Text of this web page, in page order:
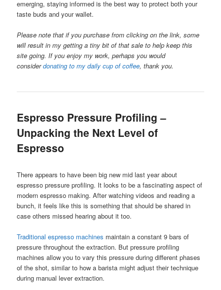
emerging, staying informed is the best way to protect both your
taste buds and your wallet.
Please note that if you purchase from clicking on the link, some
will result in my getting a tiny bit of that sale to help keep this
site going. If you enjoy my work, perhaps you would
considerdonating to my daily cup of coffee, thank you.
Espresso Pressure Profiling –
Unpacking the Next Level of
Espresso
There appears to have been big new mid last year about
espresso pressure profiling. It looks to be a fascinating aspect of
modern espresso making. After watching videos and reading a
bunch, it feels like this is something that should be shared in
case others missed hearing about it too.
Traditional espresso machines maintain a constant 9 bars of
pressure throughout the extraction. But pressure profiling
machines allow you to vary this pressure during different phases
of the shot, similar to how a barista might adjust their technique
during manual lever extraction.